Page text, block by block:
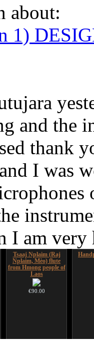
about:
1)
and the
thank
I was
I am
Tsaaj Nplaim (Raj
Nplaim, Mèo) flute
from Hmong people of
Laos
€90.00